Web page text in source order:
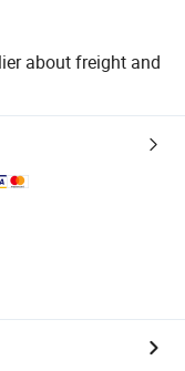
about freight and